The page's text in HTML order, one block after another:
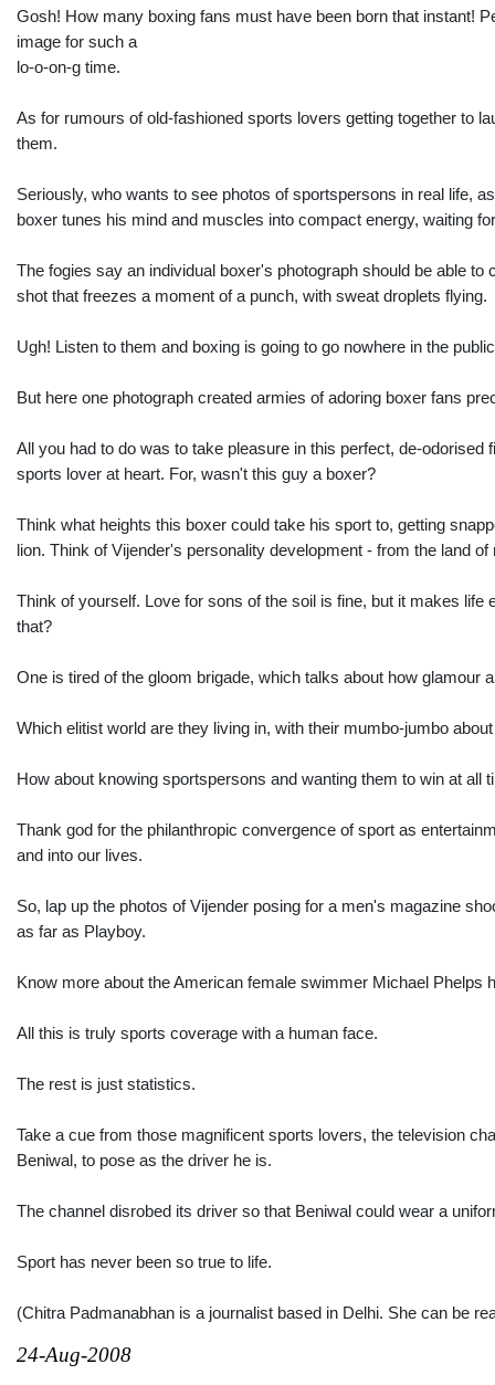
Gosh! How many boxing fans must have been born that instant!
image for such a
lo-o-on-g time.
As for rumours of old-fashioned sports lovers getting together to
them.
Seriously, who wants to see photos of sportspersons in real life,
boxer tunes his mind and muscles into compact energy, waiting
The fogies say an individual boxer's photograph should be able
shot that freezes a moment of a punch, with sweat droplets flying.
Ugh! Listen to them and boxing is going to go nowhere in the
But here one photograph created armies of adoring boxer fans
All you had to do was to take pleasure in this perfect, de-
sports lover at heart. For, wasn't this guy a boxer?
Think what heights this boxer could take his sport to, getting
lion. Think of Vijender's personality development - from the land
Think of yourself. Love for sons of the soil is fine, but it makes
that?
One is tired of the gloom brigade, which talks about how glamour
Which elitist world are they living in, with their mumbo-jumbo
How about knowing sportspersons and wanting them to win at
Thank god for the philanthropic convergence of sport as
and into our lives.
So, lap up the photos of Vijender posing for a men's magazine
as far as Playboy.
Know more about the American female swimmer Michael
All this is truly sports coverage with a human face.
The rest is just statistics.
Take a cue from those magnificent sports lovers, the television
Beniwal, to pose as the driver he is.
The channel disrobed its driver so that Beniwal could wear a
Sport has never been so true to life.
(Chitra Padmanabhan is a journalist based in Delhi. She can be
24-Aug-2008